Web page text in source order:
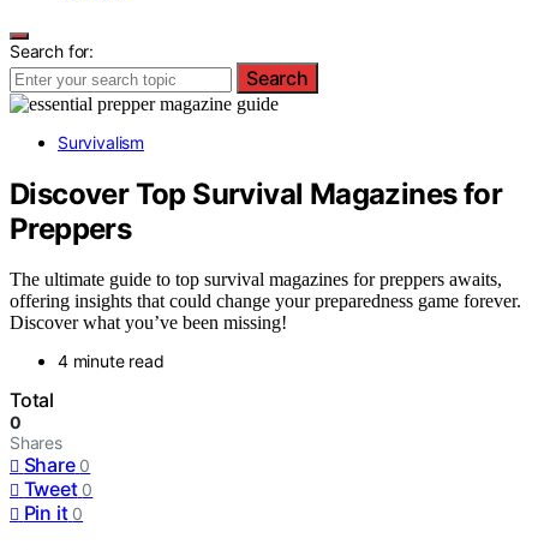
Search for:
Search
Survivalism
Discover Top Survival Magazines for
Preppers
The ultimate guide to top survival magazines for preppers awaits,
offering insights that could change your preparedness game forever.
Discover what you’ve been missing!
4 minute read
Total
0
Shares
Share 0
Tweet 0
Pin it 0